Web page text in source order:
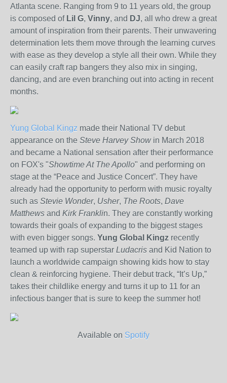
Atlanta scene. Ranging from 9 to 11 years old, the group
is composed of Lil G, Vinny, and DJ, all who drew a great
amount of inspiration from their parents. Their unwavering
determination lets them move through the learning curves
with ease as they develop a style all their own. While they
can easily craft rap bangers they also mix in singing,
dancing, and are even branching out into acting in recent
months.
Yung Global Kingz made their National TV debut
appearance on the Steve Harvey Showin March 2018
and became a National sensation after their performance
on FOX's "Showtime At The Apollo" and performing on
stage at the “Peace and Justice Concert”. They have
already had the opportunity to perform with music royalty
such as Stevie Wonder, Usher, The Roots, Dave
Matthews and Kirk Franklin. They are constantly working
towards their goals of expanding to the biggest stages
with even bigger songs. Yung Global Kingz recently
teamed up with rap superstar Ludacris and Kid Nation to
launch a worldwide campaign showing kids how to stay
clean & reinforcing hygiene. Their debut track, “It’s Up,”
takes their childlike energy and turns it up to 11 for an
infectious banger that is sure to keep the summer hot!
Available on Spotify